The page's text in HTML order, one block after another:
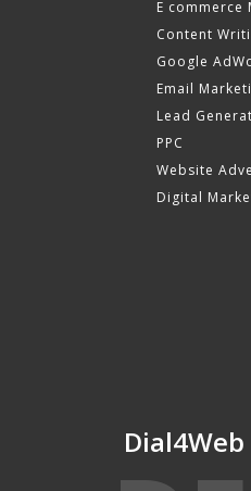
E commerce
Content
Google
Email
Lead
PPC
Website
Digital
Dial4Web